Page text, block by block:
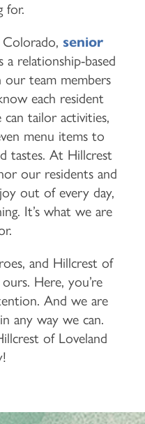
for.
senior
a relationship-based
our team members
each resident
can tailor activities,
menu items to
tastes. At Hillcrest
our residents and
out of every day,
It’s what we are
and Hillcrest of
Here, you’re
And we are
any way we can.
of Loveland